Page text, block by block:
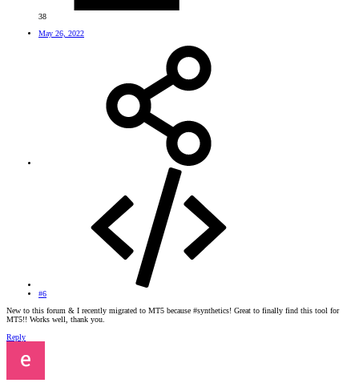
38
May 26, 2022
#6
New to this forum & I recently migrated to MT5 because #synthetics! Great to finally find this tool for
MT5!! Works well, thank you.
Reply